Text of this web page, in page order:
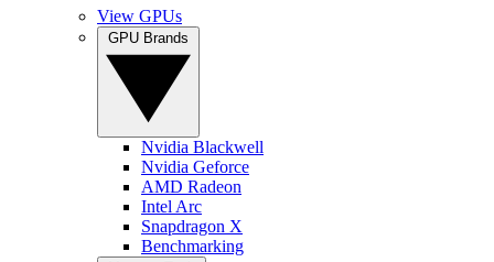
View GPUs
Nvidia Blackwell
Nvidia Geforce
AMD Radeon
Intel Arc
Snapdragon X
Benchmarking